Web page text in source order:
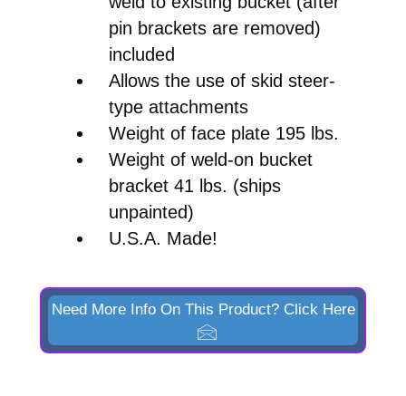
quantity
pin brackets are removed)
included
Allows the use of skid steer-
type attachments
Weight of face plate 195 lbs.
Weight of weld-on bucket
bracket 41 lbs. (ships
unpainted)
U.S.A. Made!
Need More Info On This Product? Click Here